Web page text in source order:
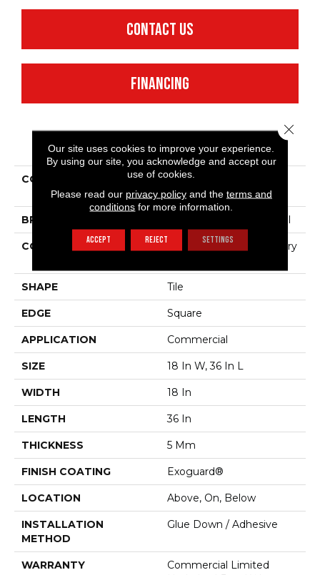
CONTACT US
FINANCING
PRODUCT ATTRIBUTES
COLLECTION
Resilient Commercial
Metalsmith
BRAND Philadelphia Commercial
CONSTRUCTION
High Performance Luxury
SHAPE Tile
EDGE Square
APPLICATION Commercial
SIZE 18 In W, 36 In L
WIDTH 18 In
LENGTH 36 In
THICKNESS 5 Mm
FINISH COATING Exoguard®
LOCATION Above, On, Below
INSTALLATION
METHOD
Glue Down / Adhesive
WARRANTY
Commercial Limited
Our site uses cookies to improve your experience.
By using our site, you acknowledge and accept our
use of cookies.
Please read our privacy policyand the terms and
conditions for more information.
ACCEPT REJECT SETTINGS
Close